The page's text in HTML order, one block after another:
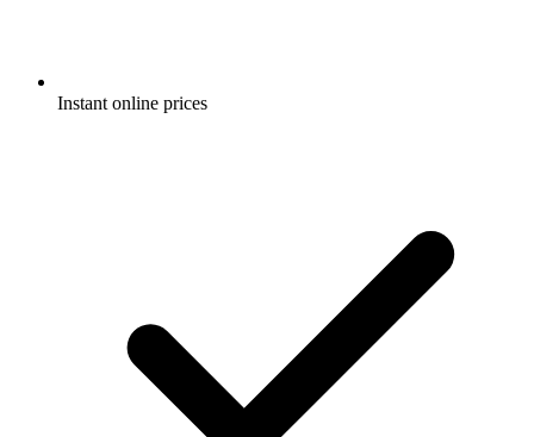
Instant online prices